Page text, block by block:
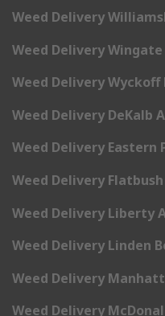
Weed Delivery
Weed Delivery Wingate
Weed Delivery Wyckoff
Weed Delivery DeKalb
Weed Delivery Eastern
Weed Delivery
Weed Delivery Liberty
Weed Delivery Linden
Weed Delivery
Weed Delivery